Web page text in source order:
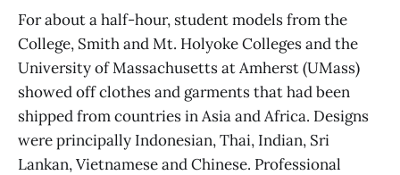
For about a half-hour, student models from the
College, Smith and Mt. Holyoke Colleges and the
University of Massachusetts at Amherst (UMass)
showed off clothes and garments that had been
shipped from countries in Asia and Africa. Designs
were principally Indonesian, Thai, Indian, Sri
Lankan, Vietnamese and Chinese. Professional